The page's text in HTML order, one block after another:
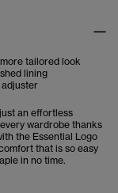
tailored look
lining
adjuster
an effortless
wardrobe thanks
the Essential Logo
that is so easy
in no time.